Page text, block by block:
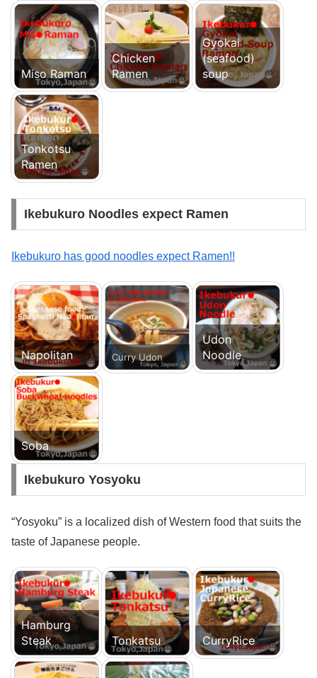
Miso Raman
Chicken
Ramen
Gyokai
(seafood)
soup
Tonkotsu
Ramen
Ikebukuro Noodles expect Ramen
Ikebukuro has good noodles expect Ramen!!
Napolitan Curry Udon
Udon
Noodle
Soba
Ikebukuro Yosyoku
“Yosyoku” is a localized dish of Western food that suits the
taste of Japanese people.
Hamburg
Steak
Tonkatsu CurryRice